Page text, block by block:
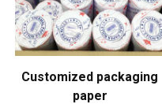
Customized packaging
paper